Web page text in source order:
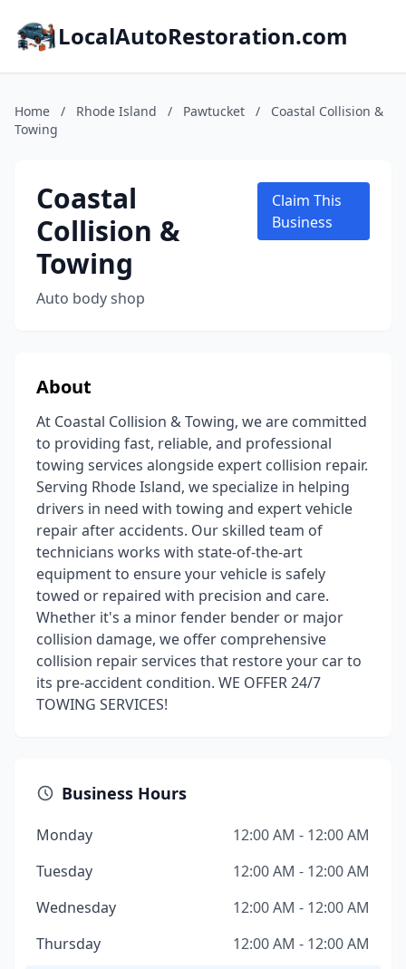
LocalAutoRestoration.com
Home / Rhode Island / Pawtucket /
Coastal Collision &
Towing
Coastal
Collision &
Towing
Auto body shop
Claim This
Business
About
At Coastal Collision & Towing, we are committed
to providing fast, reliable, and professional
towing services alongside expert collision repair.
Serving Rhode Island, we specialize in helping
drivers in need with towing and expert vehicle
repair after accidents. Our skilled team of
technicians works with state-of-the-art
equipment to ensure your vehicle is safely
towed or repaired with precision and care.
Whether it's a minor fender bender or major
collision damage, we offer comprehensive
collision repair services that restore your car to
its pre-accident condition. WE OFFER 24/7
TOWING SERVICES!
Business Hours
Monday
12:00 AM - 12:00 AM
Tuesday
12:00 AM - 12:00 AM
Wednesday
12:00 AM - 12:00 AM
Thursday
12:00 AM - 12:00 AM